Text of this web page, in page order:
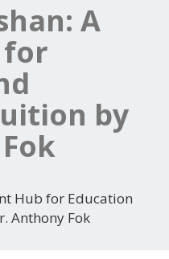
A
for
by
Hub for Education
Anthony Fok